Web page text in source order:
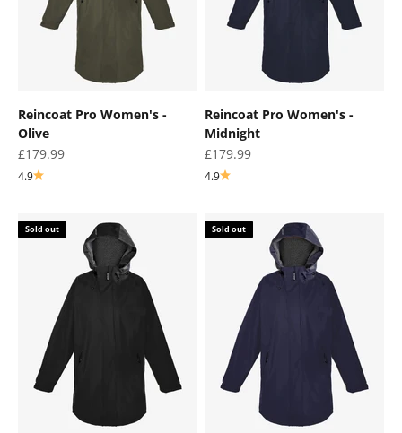
Reincoat Pro Women's -
Olive
Sale price
£179.99
4.9
Reincoat Pro Women's -
Midnight
Sale price
£179.99
4.9
Sold out Sold out